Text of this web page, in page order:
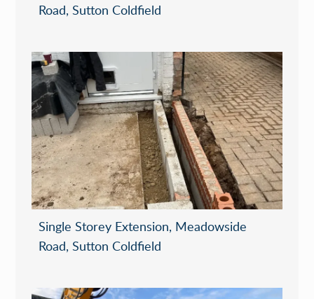
Road, Sutton Coldfield
Single Storey Extension, Meadowside
Road, Sutton Coldfield